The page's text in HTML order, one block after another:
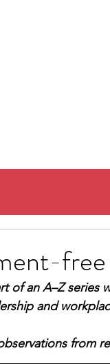
of an A–Z series
and
from